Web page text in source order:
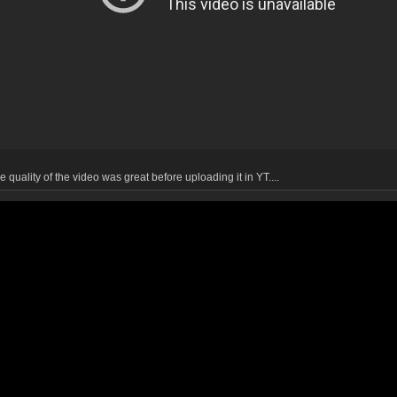
quality of the video was great before uploading it in YT....